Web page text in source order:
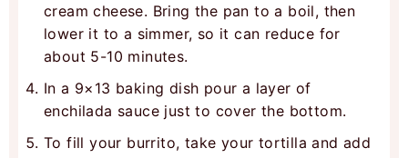
cream cheese. Bring the pan to a boil, then
lower it to a simmer, so it can reduce for
about 5-10 minutes.
In a 9×13 baking dish pour a layer of
enchilada sauce just to cover the bottom.
To fill your burrito, take your tortilla and add